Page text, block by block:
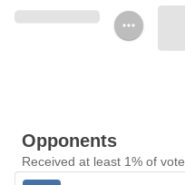
Opponents
Received at least 1% of vote